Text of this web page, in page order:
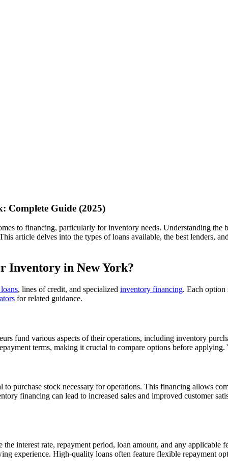
Complete Guide (2025)
to financing, particularly for inventory needs. Understanding the
article delves into the types of loans available, the best lenders,
Inventory in New York?
, lines of credit, and specialized inventory financing. Each option
for related guidance.
fund various aspects of their operations, including inventory
terms, making it crucial to compare options before
purchase stock necessary for operations. This financing allows
financing can lead to increased sales and improved customer
interest rate, repayment period, loan amount, and any applicable
experience. High-quality loans often feature flexible repayment